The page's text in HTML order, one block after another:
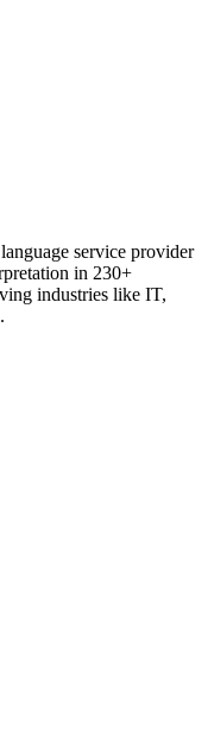
service provider
in 230+
industries like IT,